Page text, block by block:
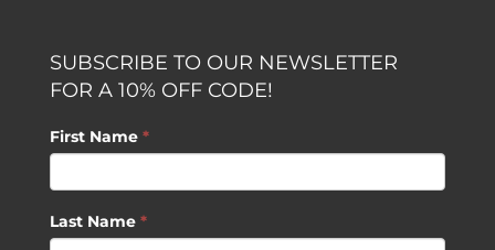
SUBSCRIBE TO OUR NEWSLETTER
FOR A 10% OFF CODE!
First Name *
Last Name *